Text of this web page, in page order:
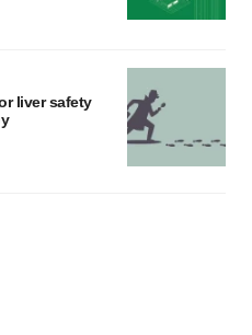
liver safety